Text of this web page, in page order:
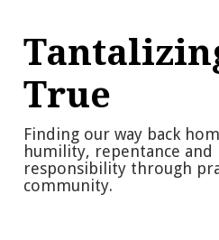
content
True
Finding our way back
humility, repentance and
responsibility through
community.